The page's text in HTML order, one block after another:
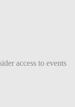
access to events